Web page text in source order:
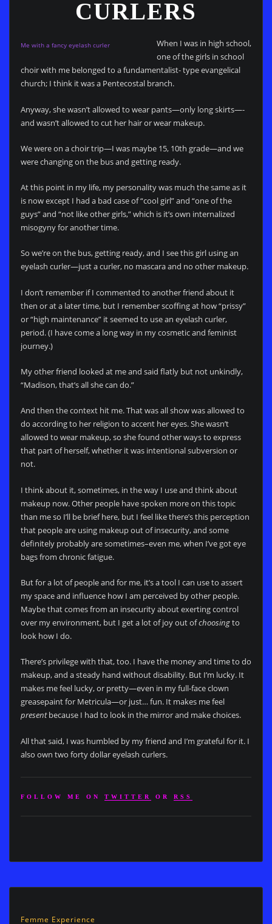
CURLERS
Me with a fancy eyelash curler
When I was in high school,
one of the girls in school
choir with me belonged to a fundamentalist- type evangelical
church; I think it was a Pentecostal branch.
Anyway, she wasn’t allowed to wear pants—only long skirts—-
and wasn’t allowed to cut her hair or wear makeup.
We were on a choir trip—I was maybe 15, 10th grade—and we
were changing on the bus and getting ready.
At this point in my life, my personality was much the same as it
is now except I had a bad case of “cool girl” and “one of the
guys” and “not like other girls,” which is it’s own internalized
misogyny for another time.
So we’re on the bus, getting ready, and I see this girl using an
eyelash curler—just a curler, no mascara and no other makeup.
I don’t remember if I commented to another friend about it
then or at a later time, but I remember scoffing at how “prissy”
or “high maintenance” it seemed to use an eyelash curler,
period. (I have come a long way in my cosmetic and feminist
journey.)
My other friend looked at me and said flatly but not unkindly,
“Madison, that’s all she can do.”
And then the context hit me. That was all show was allowed to
do according to her religion to accent her eyes. She wasn’t
allowed to wear makeup, so she found other ways to express
that part of herself, whether it was intentional subversion or
not.
I think about it, sometimes, in the way I use and think about
makeup now. Other people have spoken more on this topic
than me so I’ll be brief here, but I feel like there’s this perception
that people are using makeup out of insecurity, and some
definitely probably are sometimes–even me, when I’ve got eye
bags from chronic fatigue.
But for a lot of people and for me, it’s a tool I can use to assert
my space and influence how I am perceived by other people.
Maybe that comes from an insecurity about exerting control
over my environment, but I get a lot of joy out ofchoosingto
look how I do.
There’s privilege with that, too. I have the money and time to do
makeup, and a steady hand without disability. But I’m lucky. It
makes me feel lucky, or pretty—even in my full-face clown
greasepaint for Metricula—or just… fun. It makes me feel
presentbecause I had to look in the mirror and make choices.
All that said, I was humbled by my friend and I’m grateful for it. I
also own two forty dollar eyelash curlers.
FOLLOW ME ON TWITTER OR RSS
Femme Experience